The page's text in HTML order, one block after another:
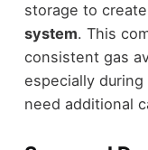
storage to
system. This
consistent gas
especially
need additional